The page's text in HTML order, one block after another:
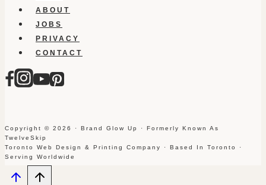
ABOUT
JOBS
PRIVACY
CONTACT
Copyright © 2026 · Brand Glow Up · Formerly Known As
TwelveSkip
Toronto Web Design & Printing Company · Based In Toronto ·
Serving Worldwide